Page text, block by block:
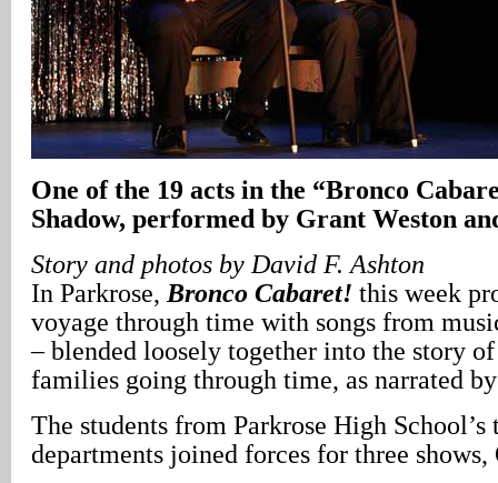
One of the 19 acts in the “Bronco
Shadow, performed by Grant Weston
Story and photos by David F. Ashton
In Parkrose, Bronco Cabaret! this week
voyage through time with songs from
– blended loosely together into the story
families going through time, as narrated
The students from Parkrose High School’s
departments joined forces for three